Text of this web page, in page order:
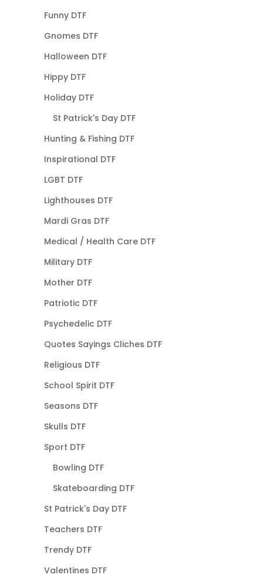
Funny DTF
Gnomes DTF
Halloween DTF
Hippy DTF
Holiday DTF
St Patrick's Day DTF
Hunting & Fishing DTF
Inspirational DTF
LGBT DTF
Lighthouses DTF
Mardi Gras DTF
Medical / Health Care DTF
Military DTF
Mother DTF
Patriotic DTF
Psychedelic DTF
Quotes Sayings Cliches DTF
Religious DTF
School Spirit DTF
Seasons DTF
Skulls DTF
Sport DTF
Bowling DTF
Skateboarding DTF
St Patrick's Day DTF
Teachers DTF
Trendy DTF
Valentines DTF